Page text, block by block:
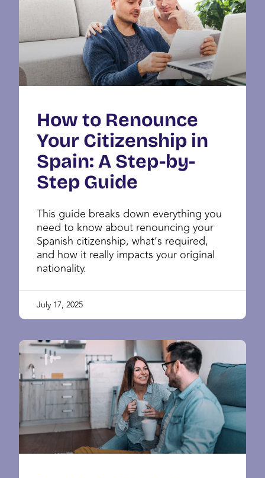
How to Renounce
Your Citizenship in
Spain: A Step-by-
Step Guide
This guide breaks down everything you
need to know about renouncing your
Spanish citizenship, what’s required,
and how it really impacts your original
nationality.
July 17, 2025